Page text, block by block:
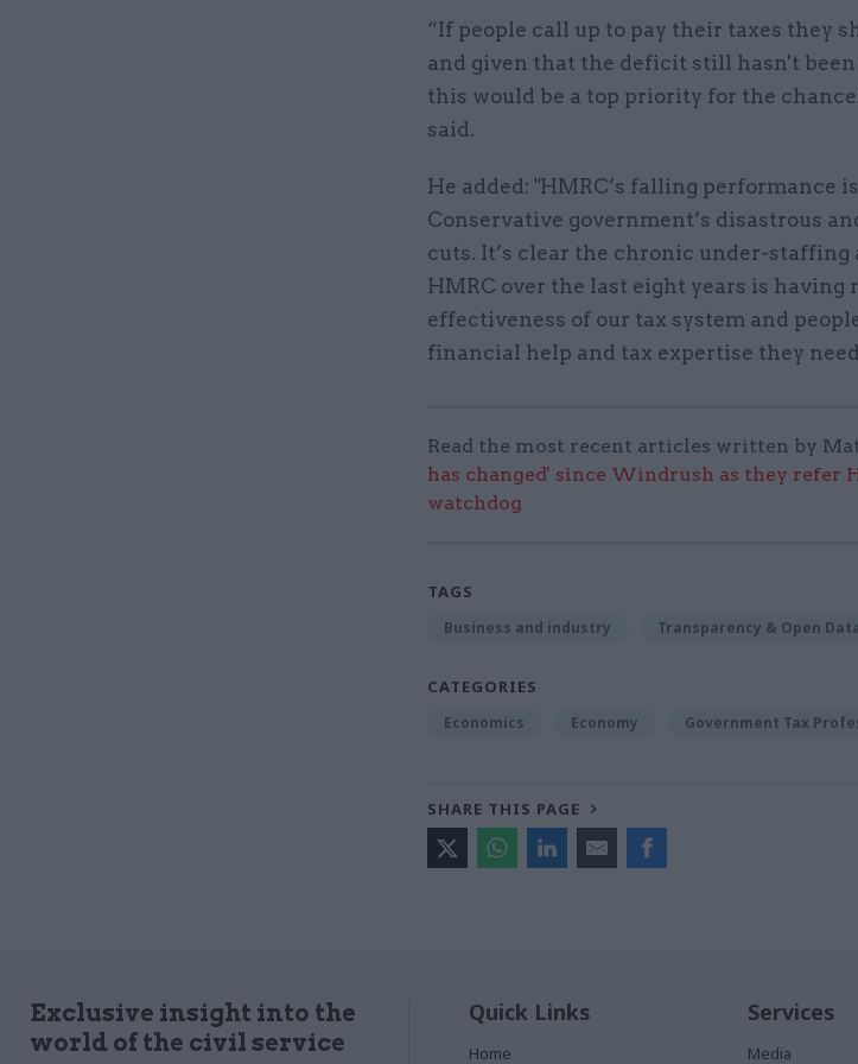
“If people call up to pay their taxes they
and given that the deficit still hasn't
this would be a top priority for the
said.
He added: "HMRC’s falling performance
Conservative government’s disastrous
cuts. It’s clear the chronic under-
HMRC over the last eight years is having
effectiveness of our tax system and
financial help and tax expertise they
Read the most recent articles written by
has changed' since Windrush as they refer
watchdog
TAGS
Business and industry Transparency & Open
CATEGORIES
Economics Economy Government Tax
SHARE THIS PAGE
Exclusive insight into the
world of the civil service
Quick Links
Home
Services
Media